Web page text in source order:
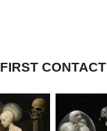
FIRST CONTACT